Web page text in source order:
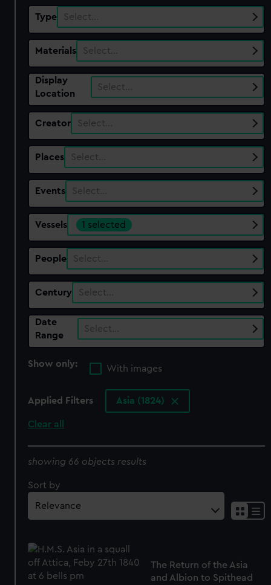
Type Select…
Materials Select…
Display
Location
Select…
Creator Select…
Places Select…
Events Select…
Vessels 1 selected
People Select…
Century Select…
Date
Range
Select…
Show only:
With images
Applied Filters Asia (1824)
Clear all
showing 66 objects results
Sort by
The Return of the Asia
and Albion to Spithead